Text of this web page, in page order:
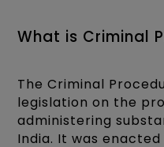
What is Criminal
The Criminal
legislation on the
administering
India. It was enacted